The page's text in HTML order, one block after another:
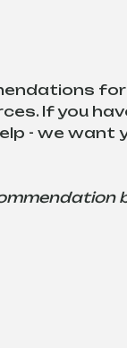
If you
- we want